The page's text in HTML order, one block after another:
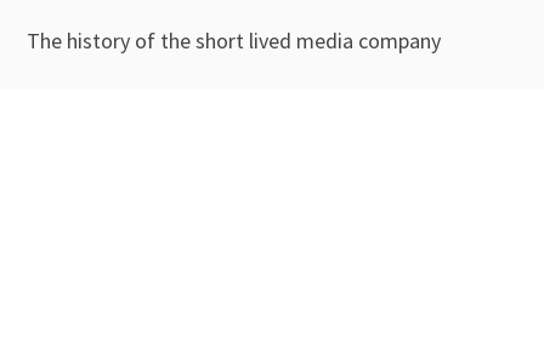
The history of the short lived media company